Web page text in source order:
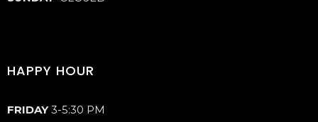
HAPPY HOUR
FRIDAY3-5:30 PM